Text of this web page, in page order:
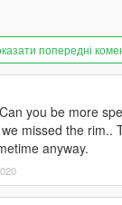
exhaust
(requires
попередні
Can you be more
missed the rim..
anyway.